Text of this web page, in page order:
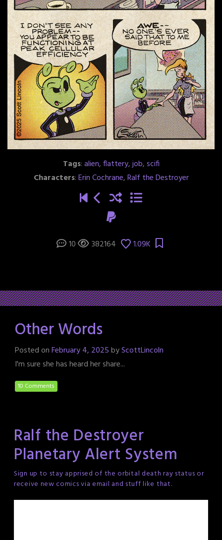
Tags:alien,flattery,job,scifi
Characters:Erin Cochrane,Ralf the Destroyer
10 382164 1.09K
Other Words
Posted onFebruary 4, 2025byScottLincoln
I'm sure she has heard her share...
10 Comments
Ralf the Destroyer
Planetary Alert System
Sign up to stay apprised of the orbital death ray status or
receive new comics via email and stuff like that.